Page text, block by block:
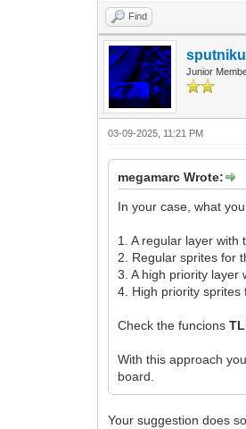
Find
Junior
03-09-2025, 11:21 PM
megamarc Wrote:
In your case, what
1. A regular layer with
2. Regular sprites for
3. A high priority layer
4. High priority sprites
Check the funcions
With this approach
board.
Your suggestion does